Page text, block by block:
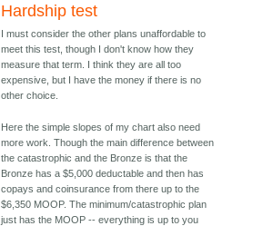
Hardship test
I must consider the other plans unaffordable to
meet this test, though I don't know how they
measure that term. I think they are all too
expensive, but I have the money if there is no
other choice.
Here the simple slopes of my chart also need
more work. Though the main difference between
the catastrophic and the Bronze is that the
Bronze has a $5,000 deductable and then has
copays and coinsurance from there up to the
$6,350 MOOP. The minimum/catastrophic plan
just has the MOOP -- everything is up to you